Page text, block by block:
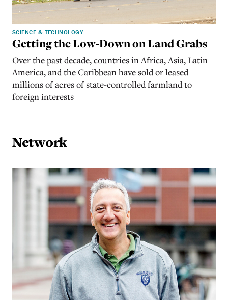
SCIENCE & TECHNOLOGY
Getting the Low-Down on Land Grabs
Over the past decade, countries in Africa, Asia, Latin
America, and the Caribbean have sold or leased
millions of acres of state-controlled farmland to
foreign interests
Network